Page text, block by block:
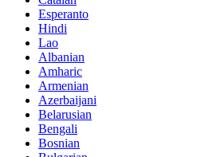
Esperanto
Hindi
Lao
Albanian
Amharic
Armenian
Azerbaijani
Belarusian
Bengali
Bosnian